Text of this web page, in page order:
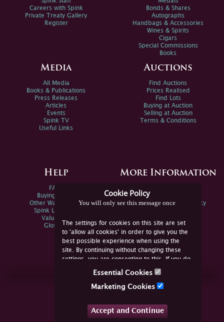
Cookie Policy
You will only see this message once
The settings for cookies on this site are set
to 'allow all cookies' in order to give you the
best possible experience when using the
site. By continuing without changing these
settings, you are consenting to this. If you do
not consent, you must disable the cookies or
Essential Cookies
Marketing Cookies
Accept and Continue
Careers with Spink
Private Treaty Gallery
Register
Bonds & Shares
Autographs
Handbags & Accessories
Wines & Spirits
Cigars
Special Commissions
Books
Media
All Media
Books & Publications
Press Releases
Articles
Events
Spink TV
Useful Links
Auctions
Find Auctions
Prices Realised
Find Lots
Buying at Auction
Selling at Auction
Terms & Conditions
Help
FAQs
Buying Online
Other Ways To Sell
Spink Live Help
Valuations
Glossary
More Information
Spink Environmental Policy
Join Us Online
YouTube